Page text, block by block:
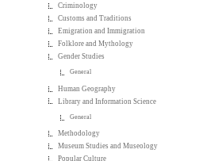
Criminology
Customs and Traditions
Emigration and Immigration
Folklore and Mythology
Gender Studies
General
Human Geography
Library and Information Science
General
Methodology
Museum Studies and Museology
Popular Culture